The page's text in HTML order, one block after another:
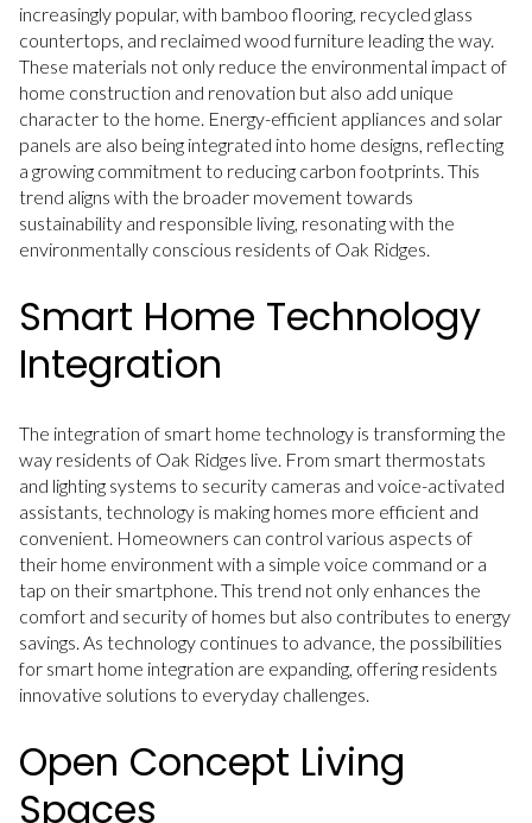
increasingly popular, with bamboo flooring, recycled glass
countertops, and reclaimed wood furniture leading the way.
These materials not only reduce the environmental impact of
home construction and renovation but also add unique
character to the home. Energy-efficient appliances and solar
panels are also being integrated into home designs, reflecting
a growing commitment to reducing carbon footprints. This
trend aligns with the broader movement towards
sustainability and responsible living, resonating with the
environmentally conscious residents of Oak Ridges.
Smart Home Technology
Integration
The integration of smart home technology is transforming the
way residents of Oak Ridges live. From smart thermostats
and lighting systems to security cameras and voice-activated
assistants, technology is making homes more efficient and
convenient. Homeowners can control various aspects of
their home environment with a simple voice command or a
tap on their smartphone. This trend not only enhances the
comfort and security of homes but also contributes to energy
savings. As technology continues to advance, the possibilities
for smart home integration are expanding, offering residents
innovative solutions to everyday challenges.
Open Concept Living
Spaces